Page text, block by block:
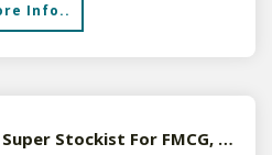
Info..
Available-C&F Agent / Super Stockist For FMCG, Automobiles, Tobacco Products & Electronics In Gorakhpur